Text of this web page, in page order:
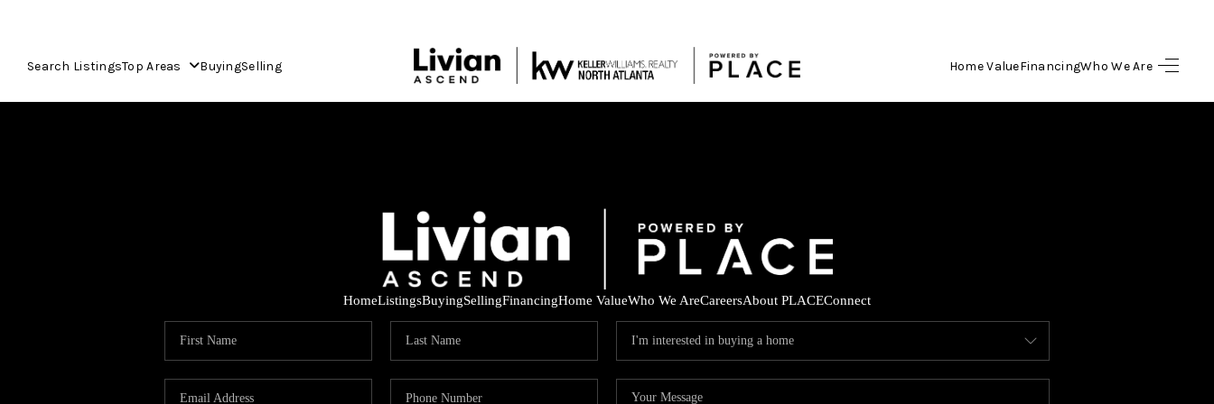
Search ListingsTop Areas BuyingSelling Home ValueFinancingWho We Are
HOME
FINANCING
HomeListingsBuyingSellingFinancingHome ValueWho We AreCareersAbout PLACEConnect